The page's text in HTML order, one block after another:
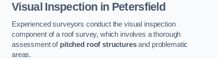
Visual Inspection in Petersfield
Experienced surveyors conduct the visual inspection
component of a roof survey, which involves a thorough
assessment of pitched roof structuresand problematic
areas.